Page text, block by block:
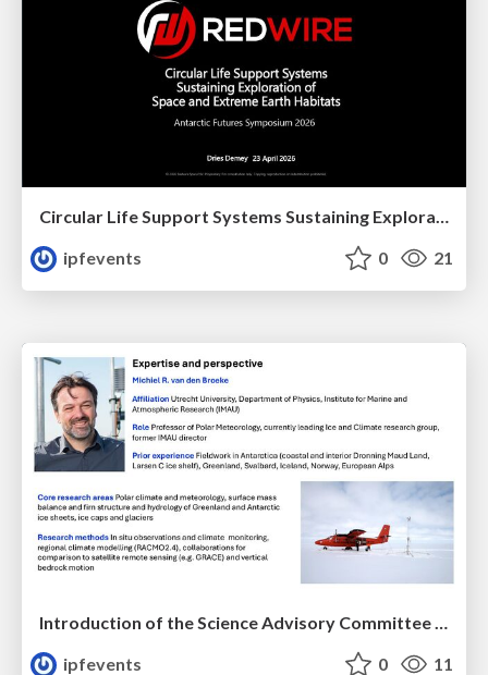
Circular Life Support Systems Sustaining Exploration of Space and Extreme Earth Habitats
ipfevents
0 21
ipfevents
0 11